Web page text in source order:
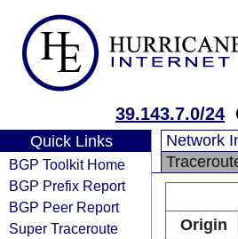
39.143.7.0/24
Quick Links
BGP Toolkit Home
BGP Prefix Report
BGP Peer Report
Super Traceroute
Network
Origin